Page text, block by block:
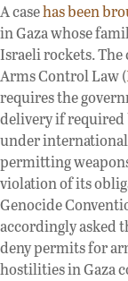
A casehas been
in Gaza whose
Israeli rockets. The
Arms Control Law (
requires the
delivery if required
under
permitting
violation of its
Genocide
accordingly asked
deny permits for
hostilities in Gaza